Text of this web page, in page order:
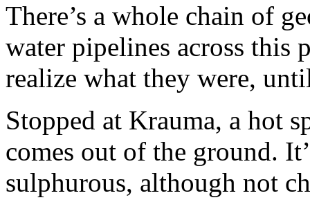
There’s a whole chain of
water pipelines across this
realize what they were,
Stopped at Krauma, a hot
comes out of the ground.
sulphurous, although not